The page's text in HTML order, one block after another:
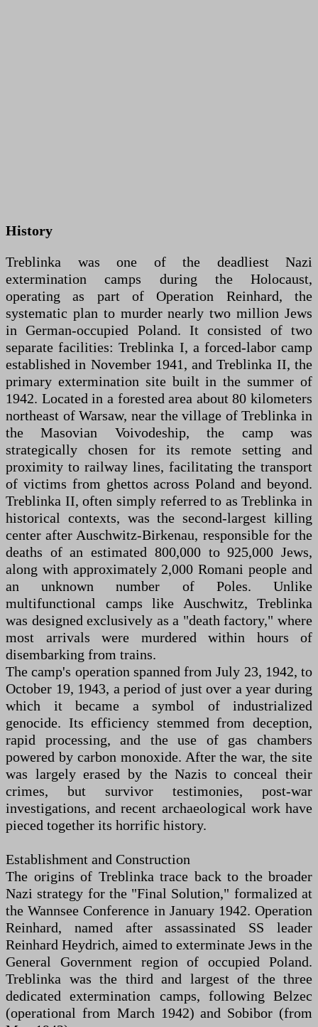
History
Treblinka was one of the deadliest Nazi
extermination camps during the Holocaust,
operating as part of Operation Reinhard, the
systematic plan to murder nearly two million Jews
in German-occupied Poland. It consisted of two
separate facilities: Treblinka I, a forced-labor camp
established in November 1941, and Treblinka II, the
primary extermination site built in the summer of
1942. Located in a forested area about 80 kilometers
northeast of Warsaw, near the village of Treblinka in
the Masovian Voivodeship, the camp was
strategically chosen for its remote setting and
proximity to railway lines, facilitating the transport
of victims from ghettos across Poland and beyond.
Treblinka II, often simply referred to as Treblinka in
historical contexts, was the second-largest killing
center after Auschwitz-Birkenau, responsible for the
deaths of an estimated 800,000 to 925,000 Jews,
along with approximately 2,000 Romani people and
an unknown number of Poles. Unlike
multifunctional camps like Auschwitz, Treblinka
was designed exclusively as a "death factory," where
most arrivals were murdered within hours of
disembarking from trains.
The camp's operation spanned from July 23, 1942, to
October 19, 1943, a period of just over a year during
which it became a symbol of industrialized
genocide. Its efficiency stemmed from deception,
rapid processing, and the use of gas chambers
powered by carbon monoxide. After the war, the site
was largely erased by the Nazis to conceal their
crimes, but survivor testimonies, post-war
investigations, and recent archaeological work have
pieced together its horrific history.
Establishment and Construction
The origins of Treblinka trace back to the broader
Nazi strategy for the "Final Solution," formalized at
the Wannsee Conference in January 1942. Operation
Reinhard, named after assassinated SS leader
Reinhard Heydrich, aimed to exterminate Jews in the
General Government region of occupied Poland.
Treblinka was the third and largest of the three
dedicated extermination camps, following Belzec
(operational from March 1942) and Sobibor (from